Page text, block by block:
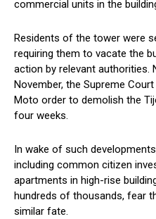
commercial units in the
Residents of the tower were
requiring them to vacate the
action by relevant authorities.
November, the Supreme
Moto order to demolish the
four weeks.
In wake of such
including common citizen
apartments in high-rise
hundreds of thousands, fear
similar fate.